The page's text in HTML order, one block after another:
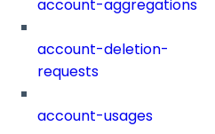
account-aggregations
account-deletion-
requests
account-usages